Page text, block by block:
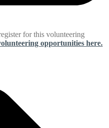
for this volunteering
opportunities here.